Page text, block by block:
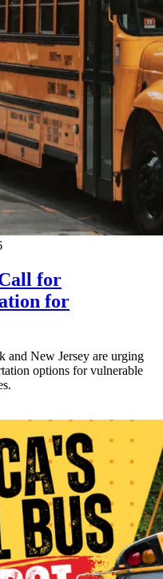
for
for
and New Jersey are urging
options for vulnerable